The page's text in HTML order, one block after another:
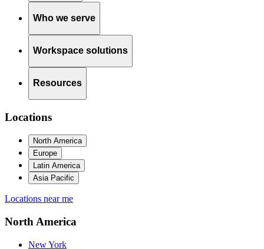
Who we serve
Workspace solutions
Resources
Locations
North America
Europe
Latin America
Asia Pacific
Locations near me
North America
New York